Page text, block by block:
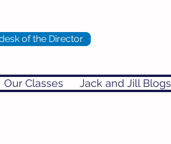
Our Classes Jack and Jill Blogs
of the Director